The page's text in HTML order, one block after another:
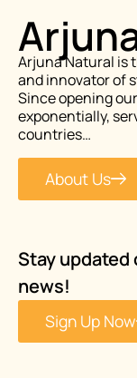
Arjuna Natural is
and innovator of
Since opening
exponentially,
countries…
About Us
Stay
news!
Sign Up Now